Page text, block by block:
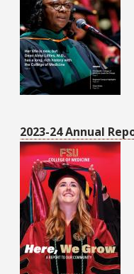
2023-24 Annual